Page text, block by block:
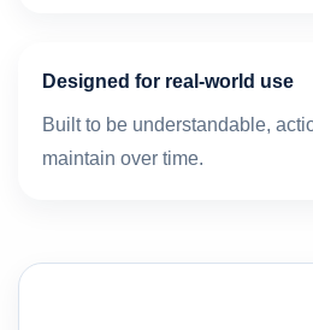
Designed for real-world use
Built to be understandable,
maintain over time.